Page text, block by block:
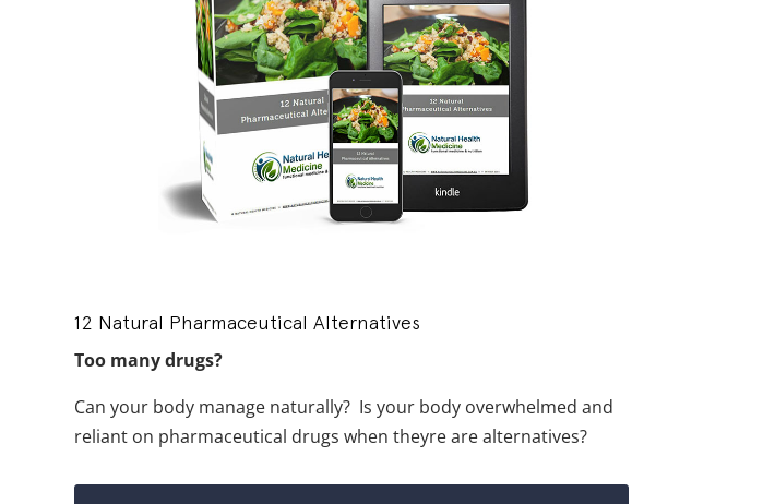
12 Natural Pharmaceutical Alternatives
Too many drugs?
Can your body manage naturally? Is your body overwhelmed and
reliant on pharmaceutical drugs when theyre are alternatives?